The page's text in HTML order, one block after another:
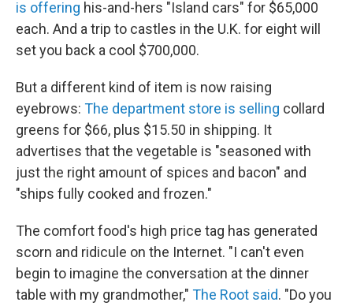
is offering his-and-hers "Island cars" for $65,000
each. And a trip to castles in the U.K. for eight will
set you back a cool $700,000.
But a different kind of item is now raising
eyebrows: The department store is selling collard
greens for $66, plus $15.50 in shipping. It
advertises that the vegetable is "seasoned with
just the right amount of spices and bacon" and
"ships fully cooked and frozen."
The comfort food's high price tag has generated
scorn and ridicule on the Internet. "I can't even
begin to imagine the conversation at the dinner
table with my grandmother," The Root said. "Do you